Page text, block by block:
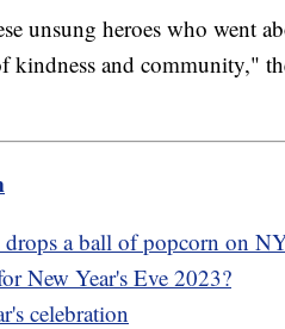
unsung heroes who went
kindness and community,"
a ball of popcorn on
New Year's Eve 2023?
celebration